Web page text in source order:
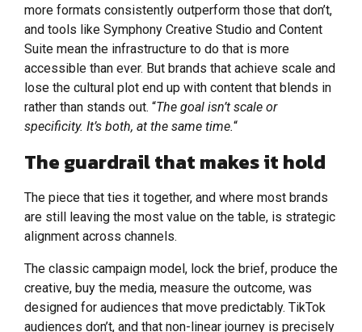
more formats consistently outperform those that don’t,
and tools like Symphony Creative Studio and Content
Suite mean the infrastructure to do that is more
accessible than ever. But brands that achieve scale and
lose the cultural plot end up with content that blends in
rather than stands out. “The goal isn’t scale or
specificity. It’s both, at the same time.“
The guardrail that makes it hold
The piece that ties it together, and where most brands
are still leaving the most value on the table, is strategic
alignment across channels.
The classic campaign model, lock the brief, produce the
creative, buy the media, measure the outcome, was
designed for audiences that move predictably. TikTok
audiences don’t, and that non-linear journey is precisely